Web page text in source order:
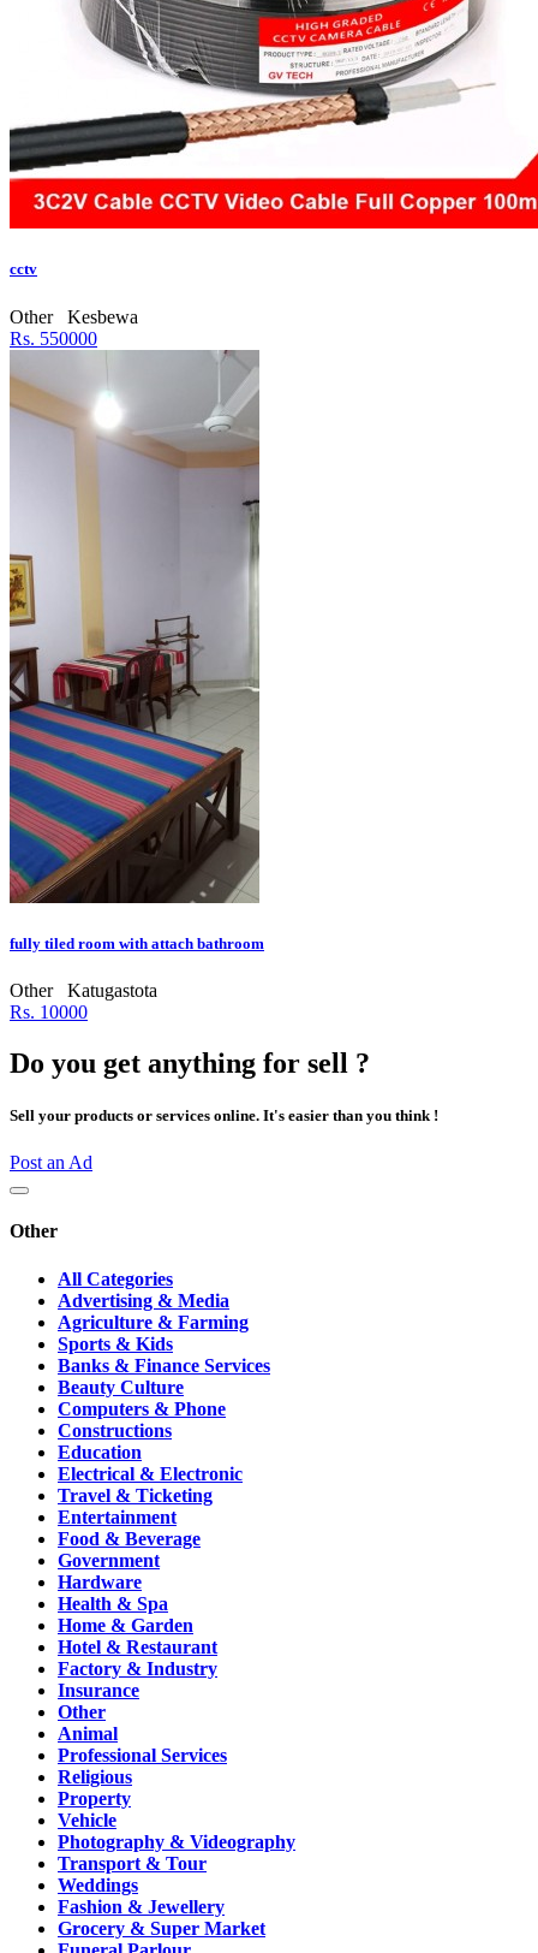
cctv
Other
Kesbewa
Rs. 550000
fully tiled room with attach bathroom
Other
Katugastota
Rs. 10000
Do you get anything for sell ?
Sell your products or services online. It's easier than you think !
Post an Ad
Other
All Categories
Advertising & Media
Agriculture & Farming
Sports & Kids
Banks & Finance Services
Beauty Culture
Computers & Phone
Constructions
Education
Electrical & Electronic
Travel & Ticketing
Entertainment
Food & Beverage
Government
Hardware
Health & Spa
Home & Garden
Hotel & Restaurant
Factory & Industry
Insurance
Other
Animal
Professional Services
Religious
Property
Vehicle
Photography & Videography
Transport & Tour
Weddings
Fashion & Jewellery
Grocery & Super Market